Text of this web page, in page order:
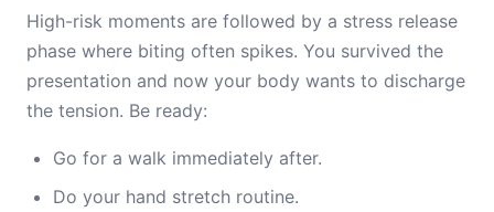
High-risk moments are followed by a stress release
phase where biting often spikes. You survived the
presentation and now your body wants to discharge
the tension. Be ready:
Go for a walk immediately after.
Do your hand stretch routine.